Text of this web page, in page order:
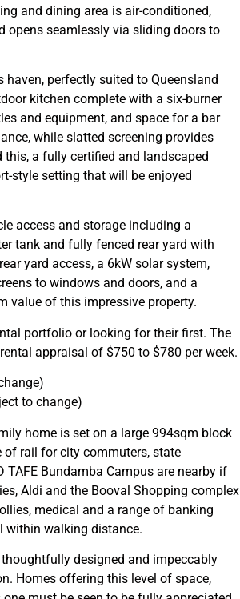
and dining area is air-conditioned,
opens seamlessly via sliding doors to
haven, perfectly suited to Queensland
kitchen complete with a six-burner
and equipment, and space for a bar
while slatted screening provides
a fully certified and landscaped
style setting that will be enjoyed
access and storage including a
tank and fully fenced rear yard with
yard access, a 6kW solar system,
to windows and doors, and a
value of this impressive property.
portfolio or looking for their first. The
appraisal of $750 to $780 per week.
to change)
home is set on a large 994sqm block
of rail for city commuters, state
Bundamba Campus are nearby if
Aldi and the Booval Shopping complex
medical and a range of banking
within walking distance.
designed and impeccably
Homes offering this level of space,